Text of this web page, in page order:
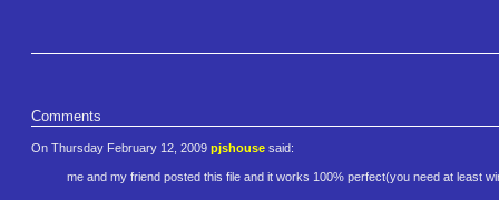
Comments
On Thursday February 12, 2009 pjshouse said:
me and my friend posted this file and it works 100% perfect(you need at least